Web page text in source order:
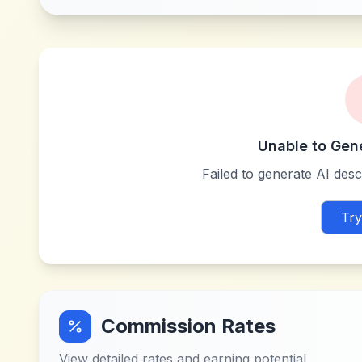
Unable to
Failed to generate AI
Commission Rates
View detailed rates and earning potential